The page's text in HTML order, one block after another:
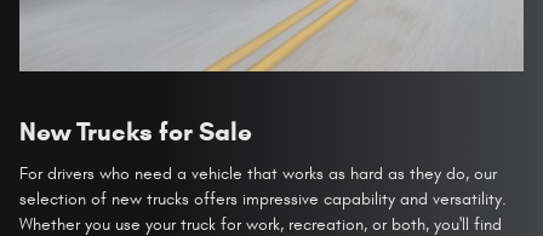
New Trucks for Sale
For drivers who need a vehicle that works as hard as they do, our
selection of new trucks offers impressive capability and versatility.
Whether you use your truck for work, recreation, or both, you'll find